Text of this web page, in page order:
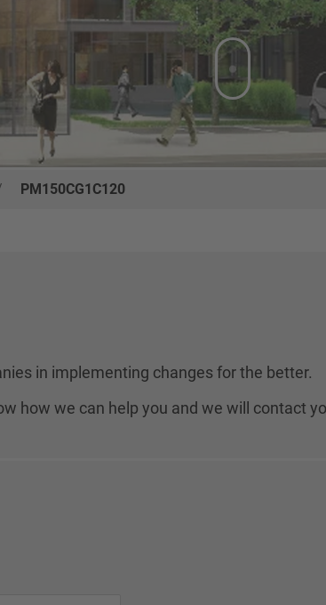
PM150CG1C120
in implementing changes for the better.
how we can help you and we will contact